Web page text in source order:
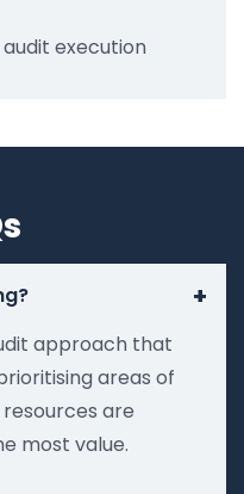
execution
+
approach that
areas of
are
most value.